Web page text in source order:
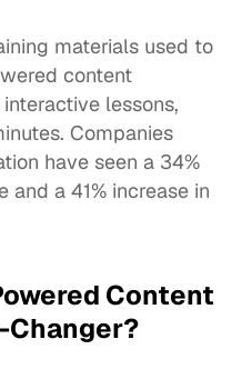
materials used to
content
lessons,
Companies
have seen a 34%
and a 41% increase in
Content
Changer?